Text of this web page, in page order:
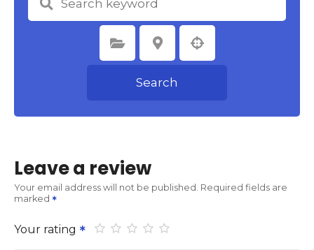
Select Category Select Location
Search
Leave a review
Your email address will not be published. Required fields are
marked
Your rating